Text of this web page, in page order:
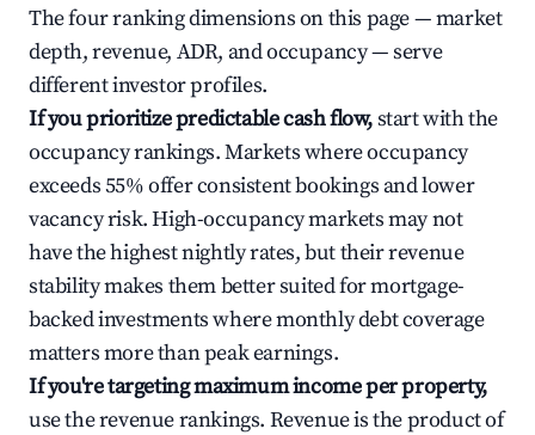
The four ranking dimensions on this page — market
depth, revenue, ADR, and occupancy — serve
different investor profiles.
If you prioritize predictable cash flow,start with the
occupancy rankings. Markets where occupancy
exceeds 55% offer consistent bookings and lower
vacancy risk. High-occupancy markets may not
have the highest nightly rates, but their revenue
stability makes them better suited for mortgage-
backed investments where monthly debt coverage
matters more than peak earnings.
If you're targeting maximum income per property,
use the revenue rankings. Revenue is the product of